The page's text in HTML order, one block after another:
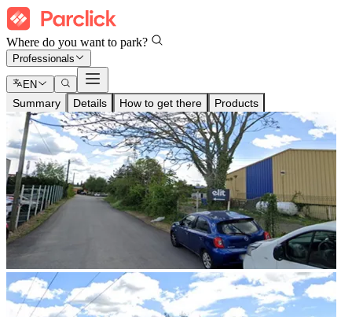
Where do you want to park?
Professionals
EN
Summary Details How to get there Products